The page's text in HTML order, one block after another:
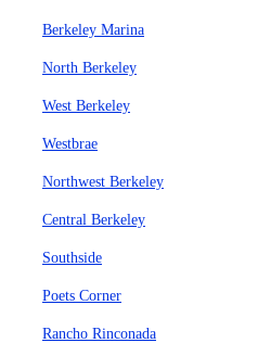
Berkeley Marina
North Berkeley
West Berkeley
Westbrae
Northwest Berkeley
Central Berkeley
Southside
Poets Corner
Rancho Rinconada